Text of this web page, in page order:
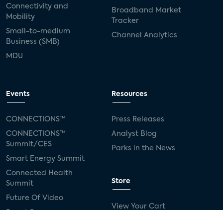
Connectivity and
Mobility
Small-to-medium
Business (SMB)
MDU
Broadband Market
Tracker
Channel Analytics
Events
CONNECTIONS™
CONNECTIONS™
Summit/CES
Smart Energy Summit
Connected Health
Summit
Future Of Video
Resources
Press Releases
Analyst Blog
Parks in the News
Store
View Your Cart